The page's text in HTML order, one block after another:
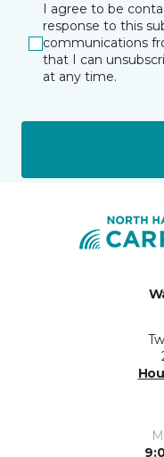
I agree to be
response to this
communications
that I can
at any time.